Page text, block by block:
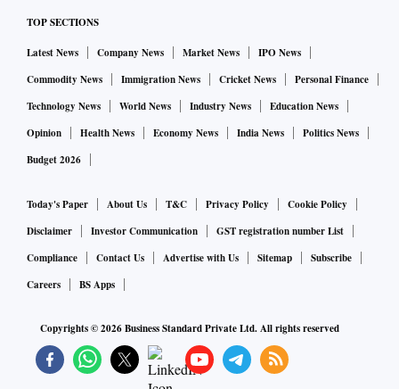
TOP SECTIONS
Latest News Company News Market News
IPO News
Commodity News
Immigration News Cricket News
Personal Finance
Technology News
World News Industry News
Education News
Opinion
Health News Economy News India News
Politics News
Budget 2026
Today's Paper About Us T&C Privacy Policy
Cookie Policy
Disclaimer
Investor Communication
GST registration number List
Compliance
Contact Us Advertise with Us Sitemap
Subscribe
Careers
BS Apps
Copyrights ©2026Business Standard Private Ltd. All rights reserved